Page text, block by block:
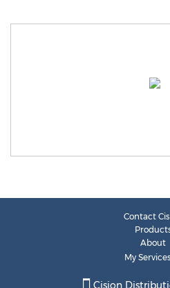
Contact
About
My Services
Cision